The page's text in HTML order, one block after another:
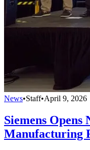
News•Staff•April 9, 2026
Siemens
Manufacturing